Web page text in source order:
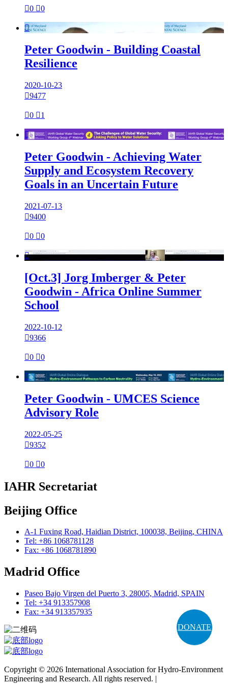
DONATE
0 0

Peter Goodwin - Building Coastal
Resilience
2020-10-23
9477
0 1

Peter Goodwin - Achieving Water
Supply and Ecosystem Recovery
Goals in an Uncertain Future
2021-07-13
9400
0 0

[Oct.3] Jorg Imberger & Peter
Goodwin - Africa Online Summer
School
2022-10-12
9366
0 0

Peter Goodwin - UMCES Science
Advisory Role
2022-05-25
9352
0 0
IAHR Secretariat
Beijing Office
A-1 Fuxing Road, Haidian District, 100038, Beijing, CHINA
Tel: +86 1068781128
Fax: +86 1068781890
Madrid Office
Paseo Bajo Virgen del Puerto 3, 28005, Madrid, SPAIN
Tel: +34 913357908
Fax: +34 913357935
Copyright © 2026 International Association for Hydro-Environment
Engineering and Research. All rights reserved. |